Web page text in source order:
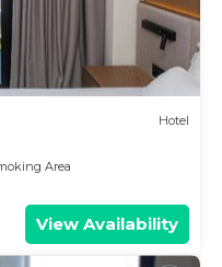
Hotel
Area
View Availability